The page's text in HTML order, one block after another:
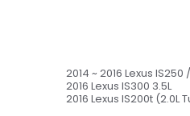
2014 ~ 2016 Lexus IS250
2016 Lexus IS300 3.5L
2016 Lexus IS200t (2.0L